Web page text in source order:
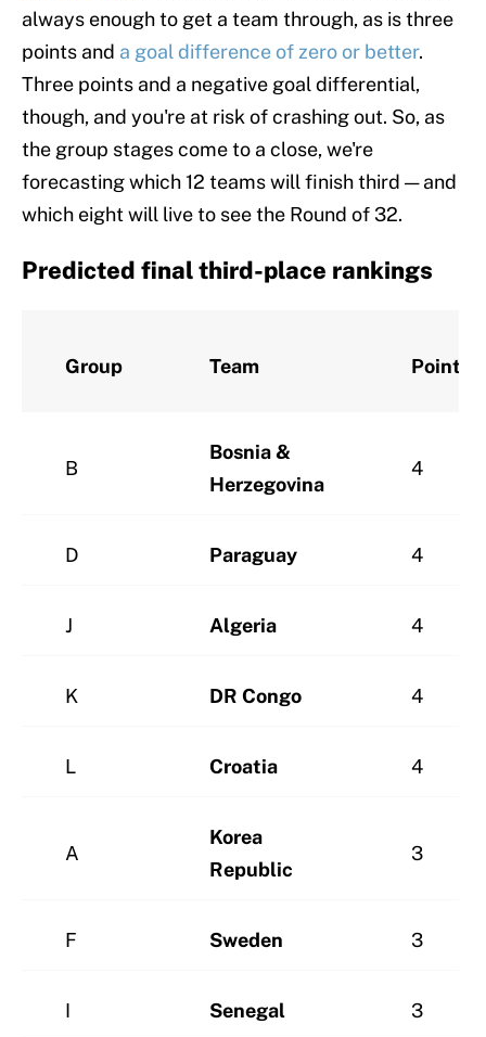
always enough to get a team through, as is three
points and a goal difference of zero or better.
Three points and a negative goal differential,
though, and you're at risk of crashing out. So, as
the group stages come to a close, we're
forecasting which 12 teams will finish third — and
which eight will live to see the Round of 32.
Predicted final third-place rankings
Group Team Points
B
Bosnia &
Herzegovina
4
D Paraguay 4
J Algeria 4
K DR Congo 4
L Croatia 4
A
Korea
Republic
3
F Sweden 3
I Senegal 3